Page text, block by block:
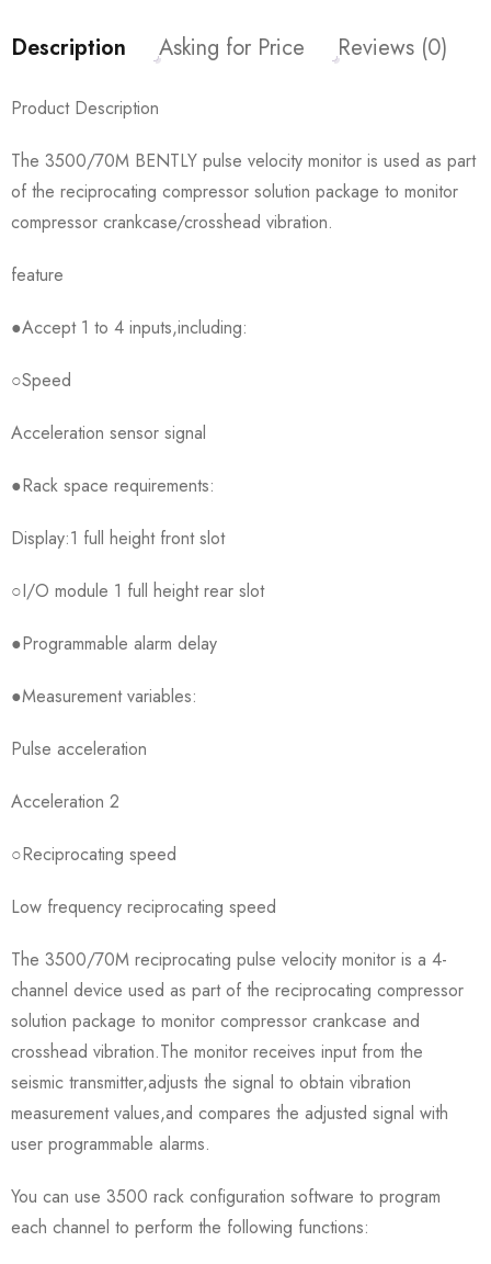
Description Asking for Price Reviews (0)
Product Description
The 3500/70M BENTLY pulse velocity monitor is used as part
of the reciprocating compressor solution package to monitor
compressor crankcase/crosshead vibration.
feature
●Accept 1 to 4 inputs,including:
○Speed
Acceleration sensor signal
●Rack space requirements:
Display:1 full height front slot
○I/O module 1 full height rear slot
●Programmable alarm delay
●Measurement variables:
Pulse acceleration
Acceleration 2
○Reciprocating speed
Low frequency reciprocating speed
The 3500/70M reciprocating pulse velocity monitor is a 4-
channel device used as part of the reciprocating compressor
solution package to monitor compressor crankcase and
crosshead vibration.The monitor receives input from the
seismic transmitter,adjusts the signal to obtain vibration
measurement values,and compares the adjusted signal with
user programmable alarms.
You can use 3500 rack configuration software to program
each channel to perform the following functions: